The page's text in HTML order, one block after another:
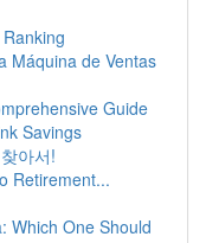
Máquina de Ventas
Guide
Savings
아서!
Retirement...
Which One Should